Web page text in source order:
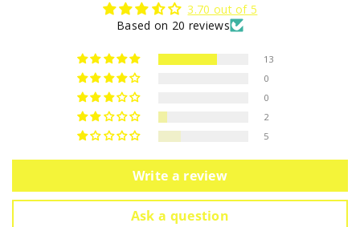
3.70 out of 5
Based on 20 reviews
13
0
0
2
5
Write a review
Ask a question